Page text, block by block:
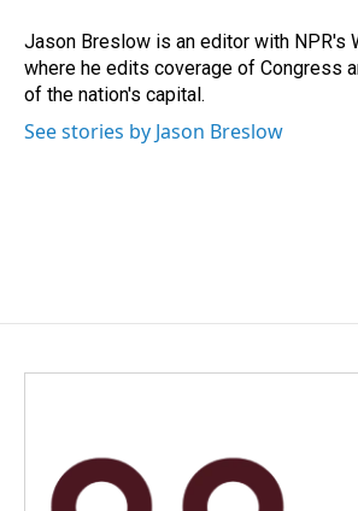
o
k
I
n
Jason Breslow is an editor with NPR's
where he edits coverage of Congress
of the nation's capital.
See stories by Jason Breslow